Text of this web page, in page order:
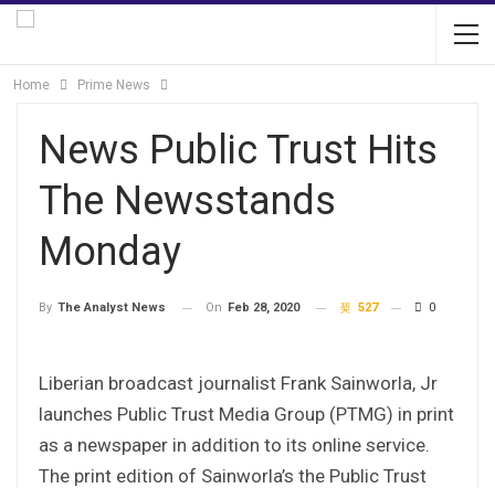
Home Prime News
News Public Trust Hits
The Newsstands
Monday
By The Analyst News On Feb 28, 2020 527 0
Liberian broadcast journalist Frank Sainworla, Jr
launches Public Trust Media Group (PTMG) in print
as a newspaper in addition to its online service.
The print edition of Sainworla’s the Public Trust